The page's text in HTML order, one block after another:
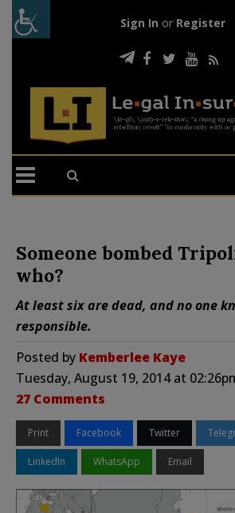
Sign In or Register
Someone bombed
who?
At least six are dead, and no one
responsible.
Posted by Kemberlee Kaye
Tuesday, August 19, 2014 at
27 Comments
Print Facebook Twitter
LinkedIn WhatsApp Email